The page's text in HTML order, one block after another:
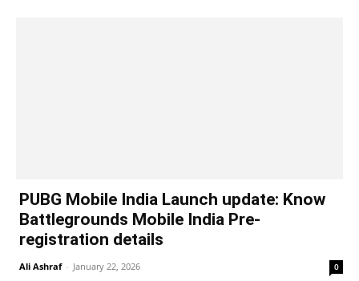
PUBG Mobile India Launch update: Know
Battlegrounds Mobile India Pre-
registration details
Ali Ashraf - January 22, 2026 0